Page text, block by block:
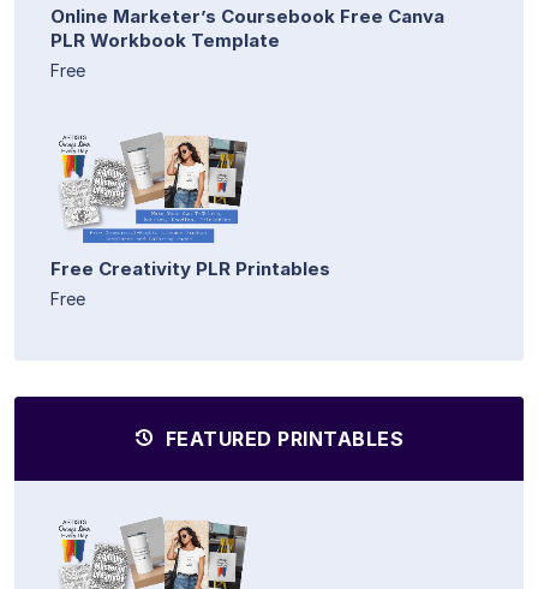
Online Marketer’s Coursebook Free Canva
PLR Workbook Template
Free
Free Creativity PLR Printables
Free
FEATURED PRINTABLES